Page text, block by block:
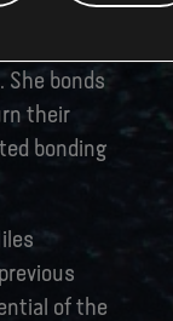
She bonds
their
bonding
of the